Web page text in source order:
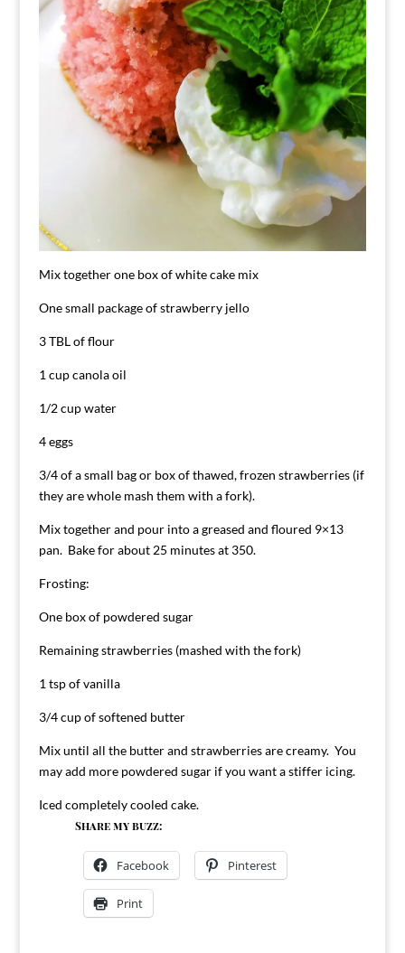
Mix together one box of white cake mix
One small package of strawberry jello
3 TBL of flour
1 cup canola oil
1/2 cup water
4 eggs
3/4 of a small bag or box of thawed, frozen strawberries (if
they are whole mash them with a fork).
Mix together and pour into a greased and floured 9×13
pan. Bake for about 25 minutes at 350.
Frosting:
One box of powdered sugar
Remaining strawberries (mashed with the fork)
1 tsp of vanilla
3/4 cup of softened butter
Mix until all the butter and strawberries are creamy. You
may add more powdered sugar if you want a stiffer icing.
Iced completely cooled cake.
Share my buzz:
Facebook Pinterest
Print